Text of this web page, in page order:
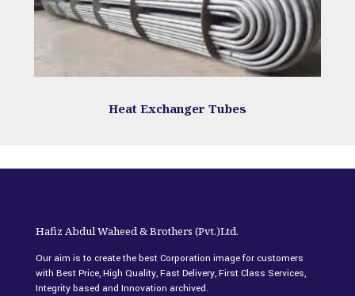
Heat Exchanger Tubes
Hafiz Abdul Waheed & Brothers (Pvt.)Ltd.
Our aim is to create the best Corporation image for customers
with Best Price, High Quality, Fast Delivery, First Class Services,
Integrity based and Innovation archived.